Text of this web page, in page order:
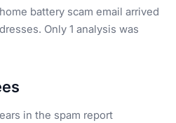
battery scam email arrived
Only 1 analysis was
in the spam report